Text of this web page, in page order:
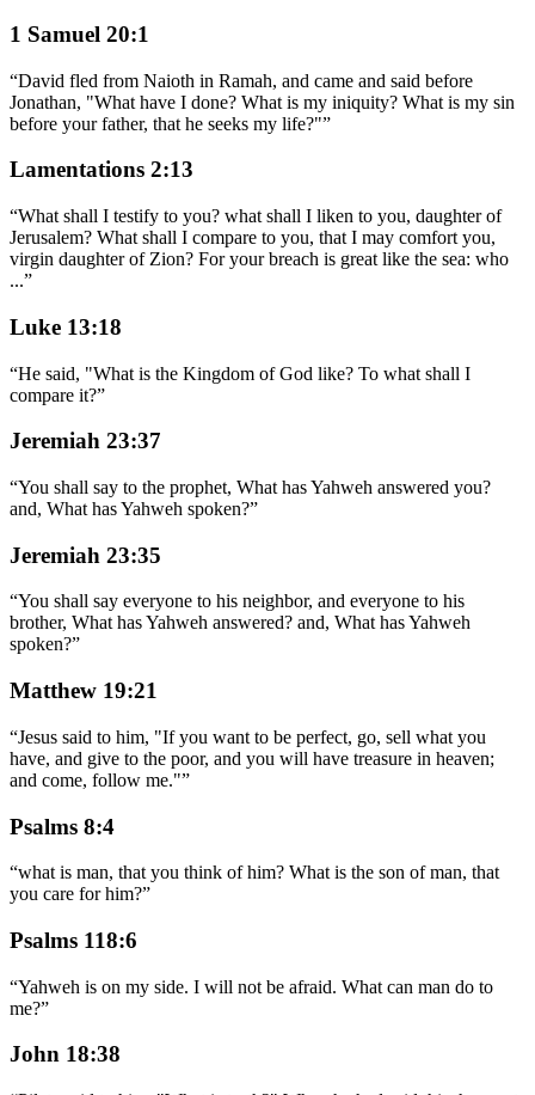
1 Samuel 20:1
“David fled from Naioth in Ramah, and came and said before
Jonathan, "What have I done? What is my iniquity? What is my sin
before your father, that he seeks my life?"”
Lamentations 2:13
“What shall I testify to you? what shall I liken to you, daughter of
Jerusalem? What shall I compare to you, that I may comfort you,
virgin daughter of Zion? For your breach is great like the sea: who
...”
Luke 13:18
“He said, "What is the Kingdom of God like? To what shall I
compare it?”
Jeremiah 23:37
“You shall say to the prophet, What has Yahweh answered you?
and, What has Yahweh spoken?”
Jeremiah 23:35
“You shall say everyone to his neighbor, and everyone to his
brother, What has Yahweh answered? and, What has Yahweh
spoken?”
Matthew 19:21
“Jesus said to him, "If you want to be perfect, go, sell what you
have, and give to the poor, and you will have treasure in heaven;
and come, follow me."”
Psalms 8:4
“what is man, that you think of him? What is the son of man, that
you care for him?”
Psalms 118:6
“Yahweh is on my side. I will not be afraid. What can man do to
me?”
John 18:38